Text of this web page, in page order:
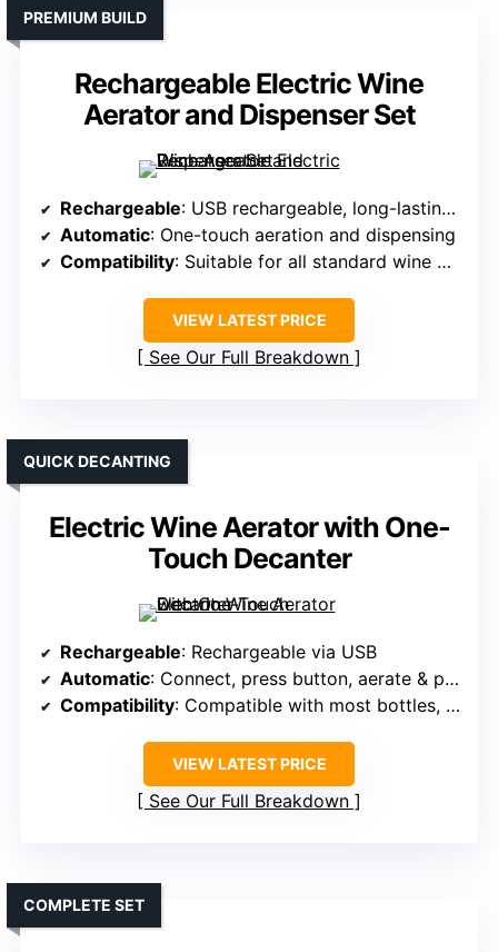
Rechargeable Electric Wine
Aerator and Dispenser Set
PREMIUM BUILD
Rechargeable: USB rechargeable, long-lasting battery
Automatic: One-touch aeration and dispensing
Compatibility: Suitable for all standard wine bottles
VIEW LATEST PRICE
See Our Full Breakdown
Electric Wine Aerator with One-
Touch Decanter
QUICK DECANTING
Rechargeable: Rechargeable via USB
Automatic: Connect, press button, aerate & pour
Compatibility: Compatible with most bottles, easy attachment
VIEW LATEST PRICE
See Our Full Breakdown
COMPLETE SET